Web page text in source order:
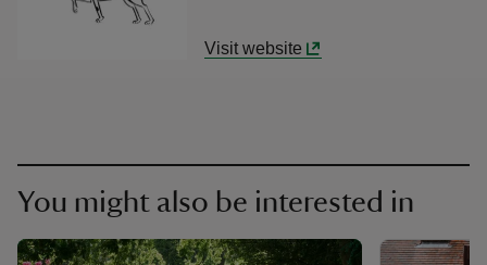
Visit website
You might also be interested in